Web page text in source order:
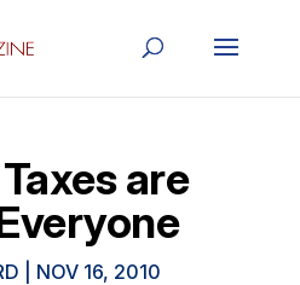
are
NOV 16, 2010